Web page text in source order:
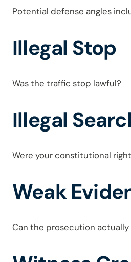
Potential defense angles
Illegal Stop
Was the traffic stop lawful?
Illegal
Were your constitutional
Weak
Can the prosecution